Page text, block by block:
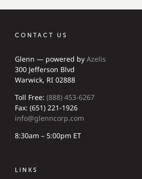
CONTACT US
Glenn — powered by Azelis
300 Jefferson Blvd
Warwick, RI 02888
Toll Free: (888) 453-6267
Fax: (651) 221-1926
info@glenncorp.com
8:30am – 5:00pm ET
LINKS